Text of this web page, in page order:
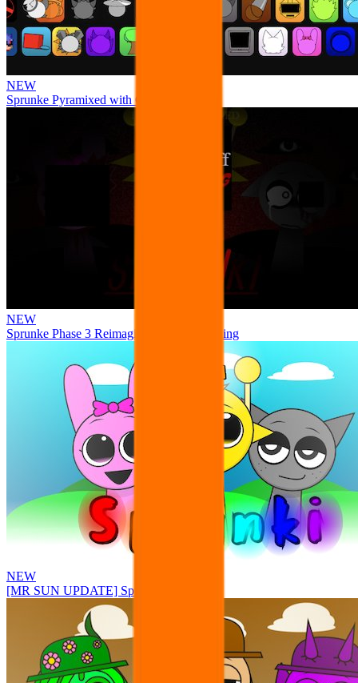
NEW
Sprunke Pyramixed with Ocs
NEW
Sprunke Phase 3 Reimagined New Beginning
NEW
[MR SUN UPDATE] Sprunke PLUS